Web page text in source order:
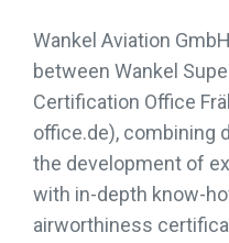
Wankel Aviation
between Wankel
Certification Office
office.de), combining
the development of
with in-depth know-
airworthiness